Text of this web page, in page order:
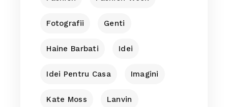
Fotografii Genti
Haine Barbati Idei
Idei Pentru Casa Imagini
Kate Moss Lanvin